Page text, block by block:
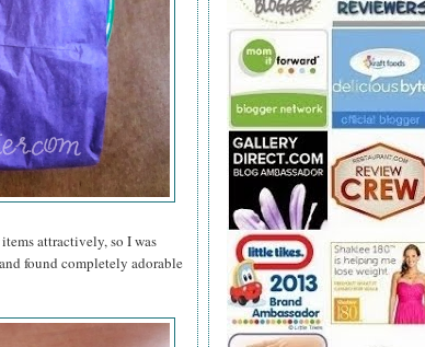
attractively, so I was
found completely adorable